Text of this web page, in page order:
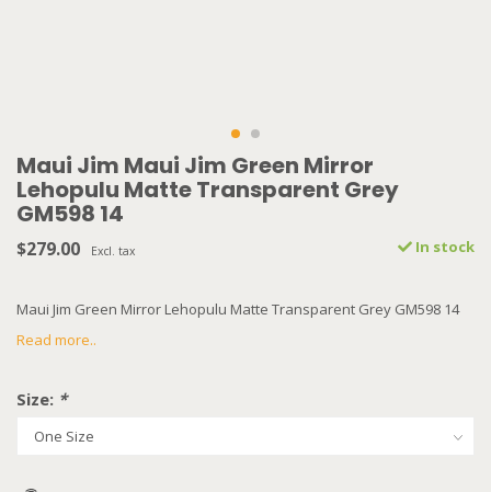
Maui Jim Maui Jim Green Mirror
Lehopulu Matte Transparent Grey
GM598 14
$279.00 Excl. tax In stock
Maui Jim Green Mirror Lehopulu Matte Transparent Grey GM598 14
Read more..
Size: *